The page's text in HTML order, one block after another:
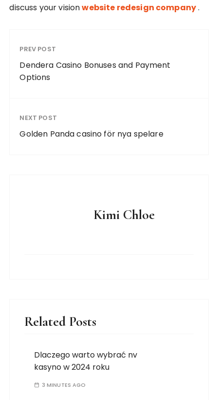
discuss your visionwebsite redesign company.
PREV POST
Dendera Casino Bonuses and Payment
Options
NEXT POST
Golden Panda casino för nya spelare
Kimi Chloe
Related Posts
Dlaczego warto wybrać nv
kasyno w 2024 roku
3 MINUTES AGO